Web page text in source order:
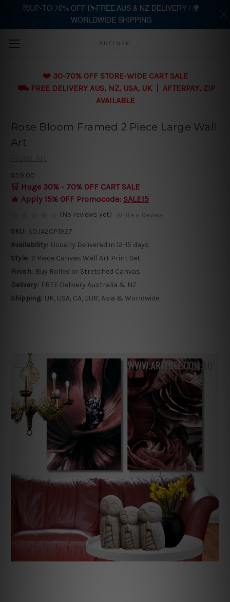
Skip to main content
ARTTREE
❤️ 30-70% OFF STORE-WIDE CART SALE
⛟ FREE DELIVERY AUS, NZ, USA, UK | AFTERPAY, ZIP
AVAILABLE
Rose Bloom Framed 2 Piece Large Wall
Art
$59.00
🛒 Huge 30% - 70% OFF CART SALE
🔥 Apply 15% OFF Promocode: SALE15
(No reviews yet) Write a Review
SKU: SOJA2CP1927
Availability: Usually Delivered in 12-15 days
Style: 2 Piece Canvas Wall Art Print Set
Finish: Buy Rolled or Stretched Canvas
Delivery: FREE Delivery Australia & NZ
Shipping: UK, USA, CA, EUR, Asia & Worldwide
🥰UP-TO 70% OFF |⛷️FREE AUS & NZ DELIVERY | 🌍
WORLDWIDE SHIPPING